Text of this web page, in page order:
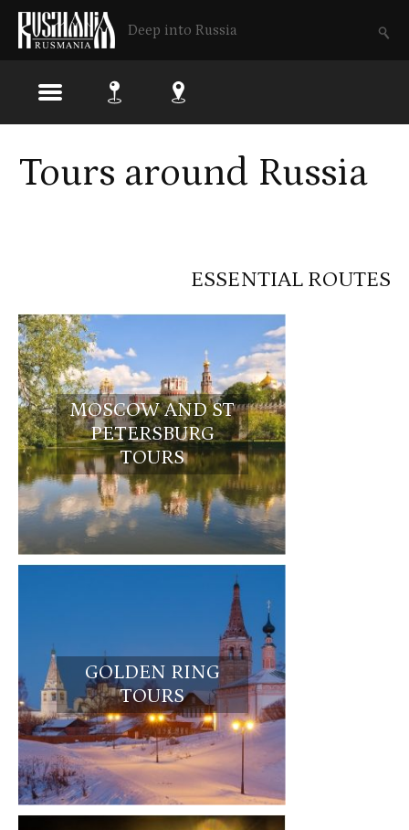
Deep into Russia
Tours around Russia
ESSENTIAL ROUTES
MOSCOW AND ST
PETERSBURG
TOURS
GOLDEN RING
TOURS